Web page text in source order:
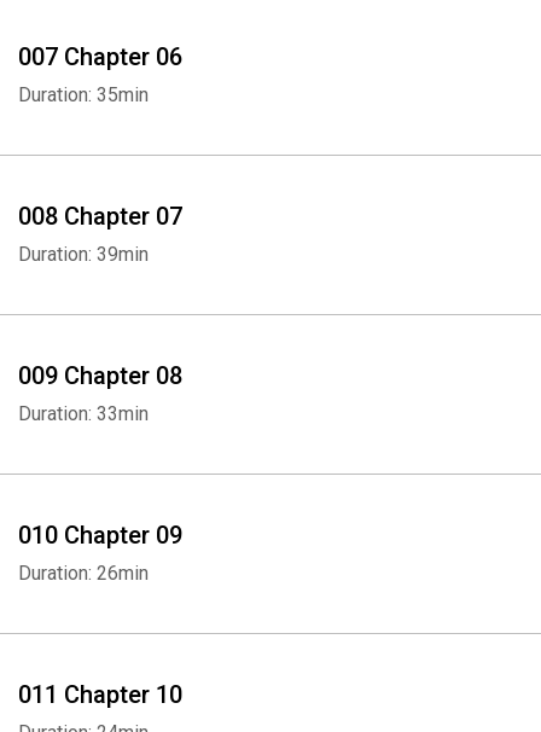
007 Chapter 06
Duration: 35min
008 Chapter 07
Duration: 39min
009 Chapter 08
Duration: 33min
010 Chapter 09
Duration: 26min
011 Chapter 10